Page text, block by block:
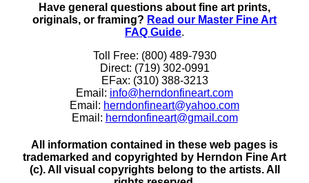
Have general questions about fine art prints,
originals, or framing? Read our Master Fine Art
FAQ Guide.
Toll Free: (800) 489-7930
Direct: (719) 302-0991
EFax: (310) 388-3213
Email: info@herndonfineart.com
Email: herndonfineart@yahoo.com
Email: herndonfineart@gmail.com
All information contained in these web pages is
trademarked and copyrighted by Herndon Fine Art
(c). All visual copyrights belong to the artists. All